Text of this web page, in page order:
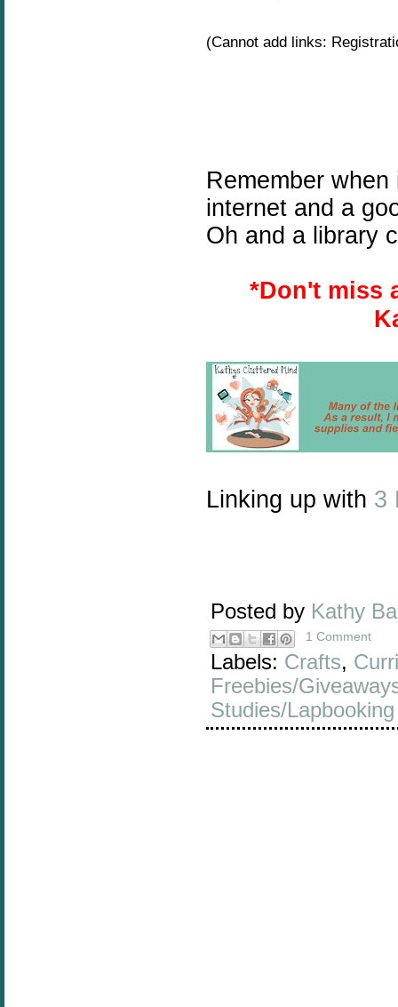
(Cannot add links:
Remember
internet and a
Oh and a library
*Don't miss
Linking up with 3
Posted by Kathy
1 Comment
Labels: Crafts,
Freebies/
Studies/Lapbooking